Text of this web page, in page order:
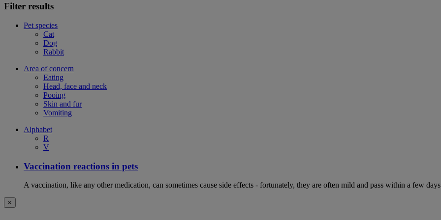
Filter results
Pet species
Cat
Dog
Rabbit
Area of concern
Eating
Head, face and neck
Pooing
Skin and fur
Vomiting
Alphabet
R
V
Vaccination reactions in pets
A vaccination, like any other medication, can sometimes cause side effects - fortunately, they are often mild and pass within a few
×